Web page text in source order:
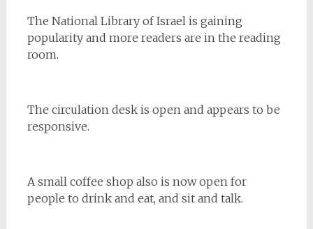
The National Library of Israel is gaining
popularity and more readers are in the reading
room.
The circulation desk is open and appears to be
responsive.
A small coffee shop also is now open for
people to drink and eat, and sit and talk.